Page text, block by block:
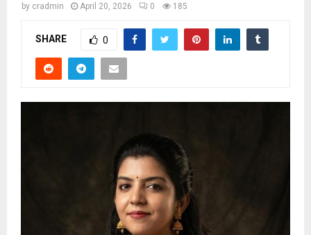
by cradmin April 20, 2026 0 185
SHARE 0